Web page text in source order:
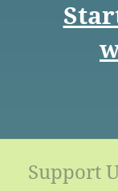
Support